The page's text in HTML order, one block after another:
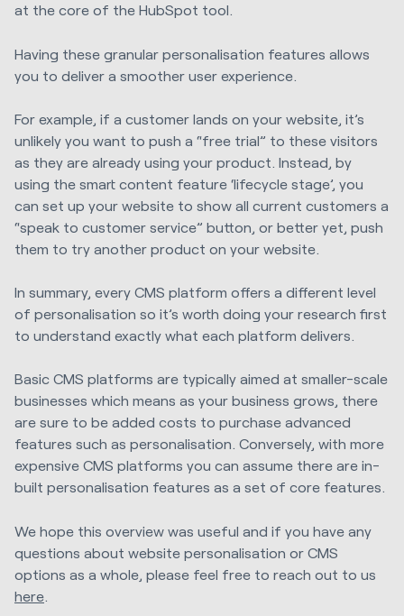
at the core of the HubSpot tool.
Having these granular personalisation features allows
you to deliver a smoother user experience.
For example, if a customer lands on your website, it’s
unlikely you want to push a “free trial” to these visitors
as they are already using your product. Instead, by
using the smart content feature ‘lifecycle stage’, you
can set up your website to show all current customers a
“speak to customer service” button, or better yet, push
them to try another product on your website.
In summary, every CMS platform offers a different level
of personalisation so it’s worth doing your research first
to understand exactly what each platform delivers.
Basic CMS platforms are typically aimed at smaller-scale
businesses which means as your business grows, there
are sure to be added costs to purchase advanced
features such as personalisation. Conversely, with more
expensive CMS platforms you can assume there are in-
built personalisation features as a set of core features.
We hope this overview was useful and if you have any
questions about website personalisation or CMS
options as a whole, please feel free to reach out to us
here